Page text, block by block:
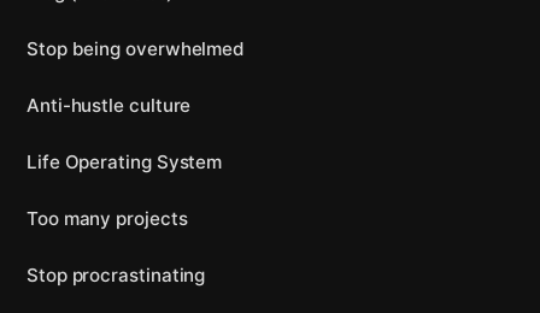
Stop being overwhelmed
Anti-hustle culture
Life Operating System
Too many projects
Stop procrastinating